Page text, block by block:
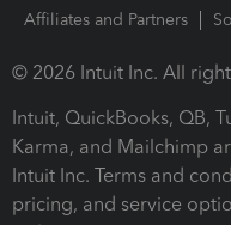
Affiliates and Partners
© 2026 Intuit Inc. All
Intuit, QuickBooks, QB,
Karma, and Mailchimp
Intuit Inc. Terms and
pricing, and service